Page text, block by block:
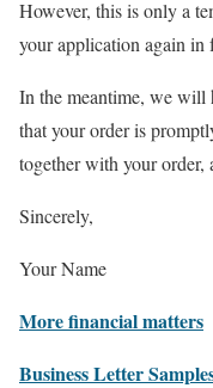
However, this is only a
your application again in
In the meantime, we will
that your order is
together with your order,
Sincerely,
Your Name
More financial matters
Business Letter